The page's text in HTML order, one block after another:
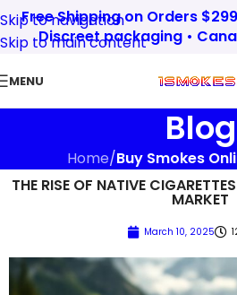
Skip to navigation
Skip to main content
Free Shipping on Orders
Discreet packaging •
MENU
Blog
Home/Buy Smokes
THE RISE OF NATIVE
MARKET
March 10, 2025